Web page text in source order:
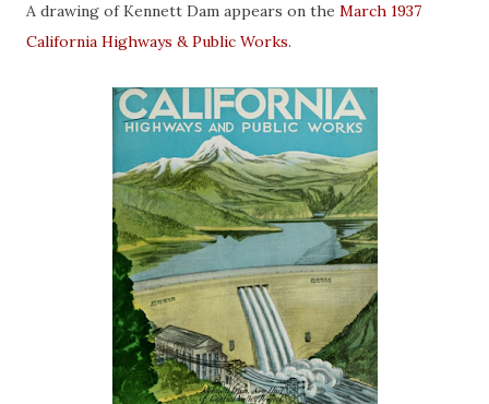
A drawing of Kennett Dam appears on the March 1937
California Highways & Public Works.